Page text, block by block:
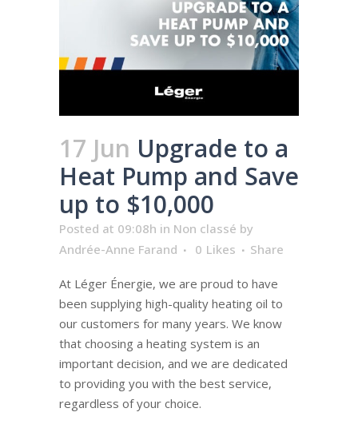
17 Jun Upgrade to a
Heat Pump and Save
up to $10,000
Posted at 09:08h in Non classé by
Andrée-Anne Farand
0 Likes Share
At Léger Énergie, we are proud to have
been supplying high-quality heating oil to
our customers for many years. We know
that choosing a heating system is an
important decision, and we are dedicated
to providing you with the best service,
regardless of your choice.